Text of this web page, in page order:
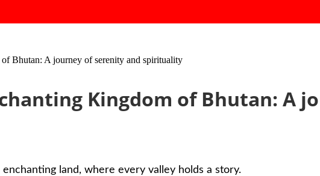
Bhutan: A journey of serenity and spirituality
Kingdom of Bhutan: A
land, where every valley holds a story.